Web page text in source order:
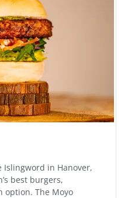
Islingword in Hanover,
best burgers,
option. The Moyo